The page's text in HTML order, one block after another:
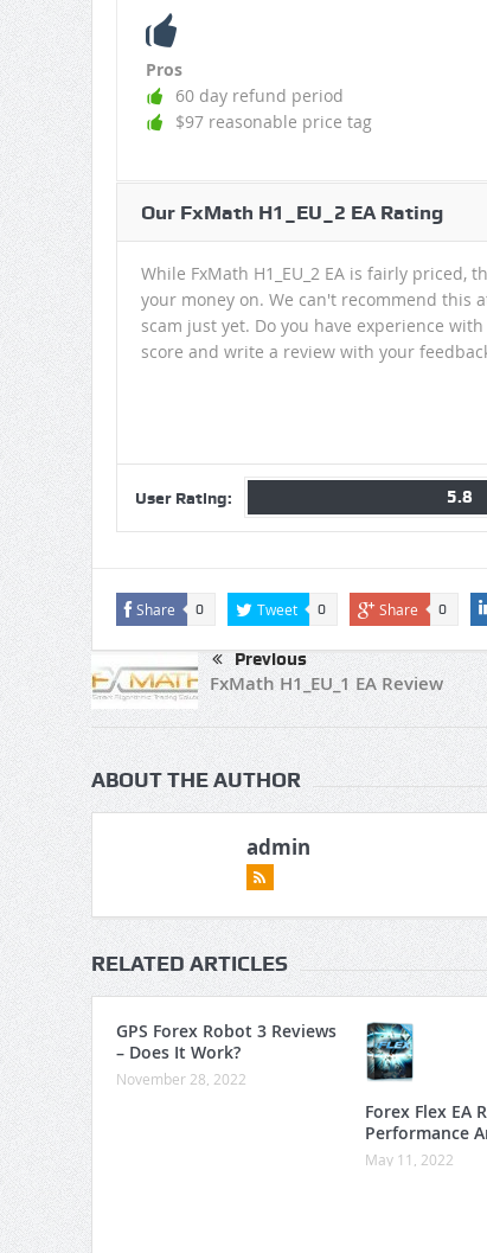
Pros
60 day refund period
$97 reasonable price tag
Our FxMath H1_EU_2 EA Rating
While FxMath H1_EU_2 EA is fairly
your money on. We can't recommend this
scam just yet. Do you have experience
score and write a review with your
User Rating: 5.8
Share 0 Tweet 0 Share 0
Previous
FxMath H1_EU_1 EA Review
ABOUT THE AUTHOR
admin
RELATED ARTICLES
GPS Forex Robot 3 Reviews
– Does It Work?
November 28, 2022
Forex Flex EA
Performance
May 11, 2022